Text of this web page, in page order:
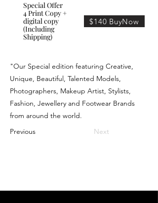
Special Offer
4 Print Copy +
digital copy
(Including
Shipping)
$140 BuyNow
"Our Special edition featuring Creative,
Unique, Beautiful, Talented Models,
Photographers, Makeup Artist, Stylists,
Fashion, Jewellery and Footwear Brands
from around the world.
Previous
Next